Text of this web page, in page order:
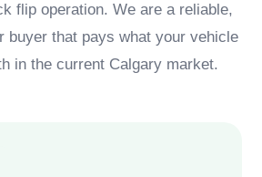
flip operation. We are a reliable,
buyer that pays what your vehicle
in the current Calgary market.